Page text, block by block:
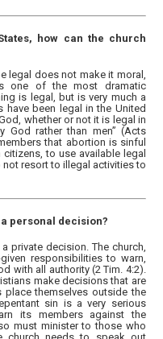
how can the church
legal does not make it moral,
one of the most dramatic
is legal, but is very much a
have been legal in the United
whether or not it is legal in
God rather than men” (Acts
that abortion is sinful
to use available legal
resort to illegal activities to
personal decision?
private decision. The church,
responsibilities to warn,
with all authority (2 Tim. 4:2).
make decisions that are
themselves outside the
sin is a very serious
its members against the
must minister to those who